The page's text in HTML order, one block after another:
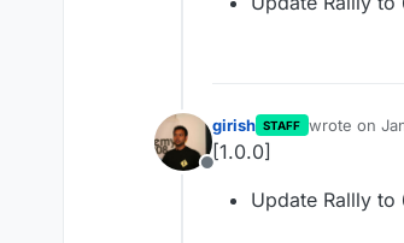
Offline
girish STAFF wrote on
last edited
[1.0.0]
Update Rallly